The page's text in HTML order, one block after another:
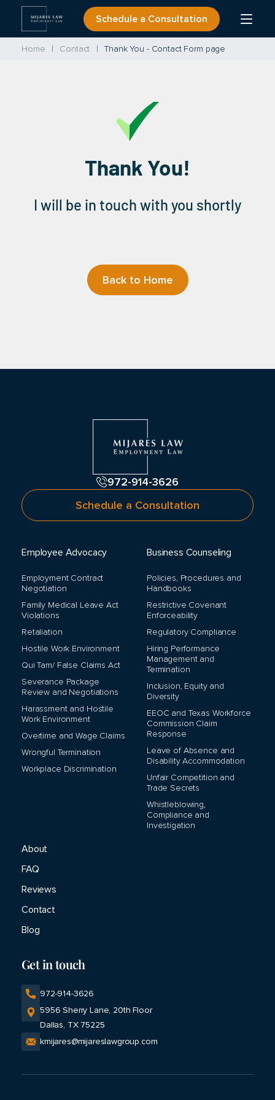
content
Schedule a Consultation
Open
Home
Contact Thank You - Contact Form page
Thank You!
I will be in touch with you shortly
Back to Home
972-914-3626
Schedule a Consultation
Employee Advocacy
Employment Contract
Negotiation
Family Medical Leave Act
Violations
Retaliation
Hostile Work Environment
Qui Tam/ False Claims Act
Severance Package
Review and Negotiations
Harassment and Hostile
Work Environment
Overtime and Wage Claims
Wrongful Termination
Workplace Discrimination
Business Counseling
Policies, Procedures and
Handbooks
Restrictive Covenant
Enforceability
Regulatory Compliance
Hiring Performance
Management and
Termination
Inclusion, Equity and
Diversity
EEOC and Texas Workforce
Commission Claim
Response
Leave of Absence and
Disability Accommodation
Unfair Competition and
Trade Secrets
Whistleblowing,
Compliance and
Investigation
About
FAQ
Reviews
Contact
Blog
Get in touch
972-914-3626
Opens
a
new
window
5956 Sherry Lane, 20th Floor
Dallas, TX 75225
kmijares@mijareslawgroup.com